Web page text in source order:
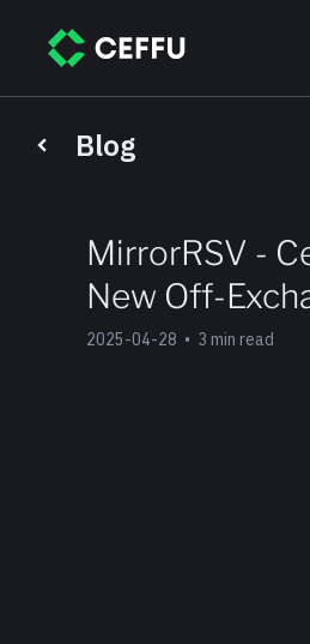
Blog
MirrorRSV -
New Off-
2025-04-28 • 3 min read